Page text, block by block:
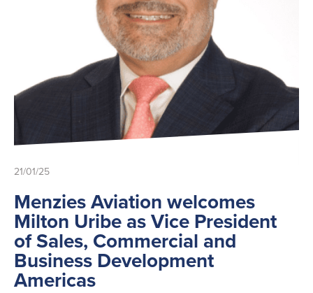
21/01/25
Menzies Aviation welcomes
Milton Uribe as Vice President
of Sales, Commercial and
Business Development
Americas